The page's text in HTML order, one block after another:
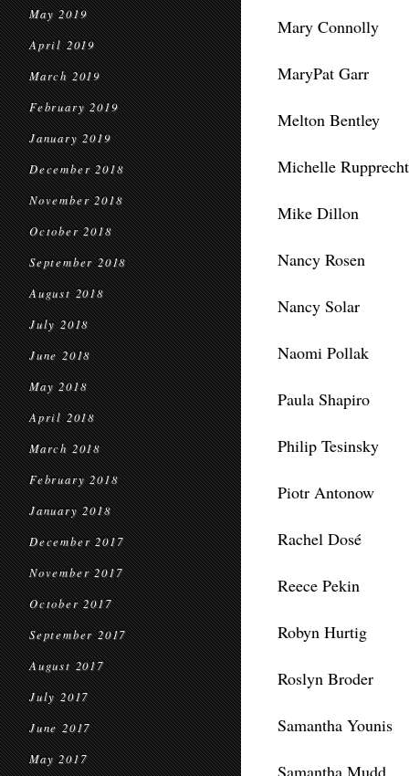
May 2019
April 2019
March 2019
February 2019
January 2019
December 2018
November 2018
October 2018
September 2018
August 2018
July 2018
June 2018
May 2018
April 2018
March 2018
February 2018
January 2018
December 2017
November 2017
October 2017
September 2017
August 2017
July 2017
June 2017
May 2017
Mary Connolly
MaryPat Garr
Melton Bentley
Michelle Rupprecht
Mike Dillon
Nancy Rosen
Nancy Solar
Naomi Pollak
Paula Shapiro
Philip Tesinsky
Piotr Antonow
Rachel Dosé
Reece Pekin
Robyn Hurtig
Roslyn Broder
Samantha Younis
Samantha Mudd